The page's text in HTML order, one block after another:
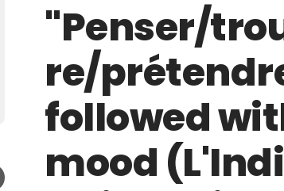
"Penser/
re/
followed
mood